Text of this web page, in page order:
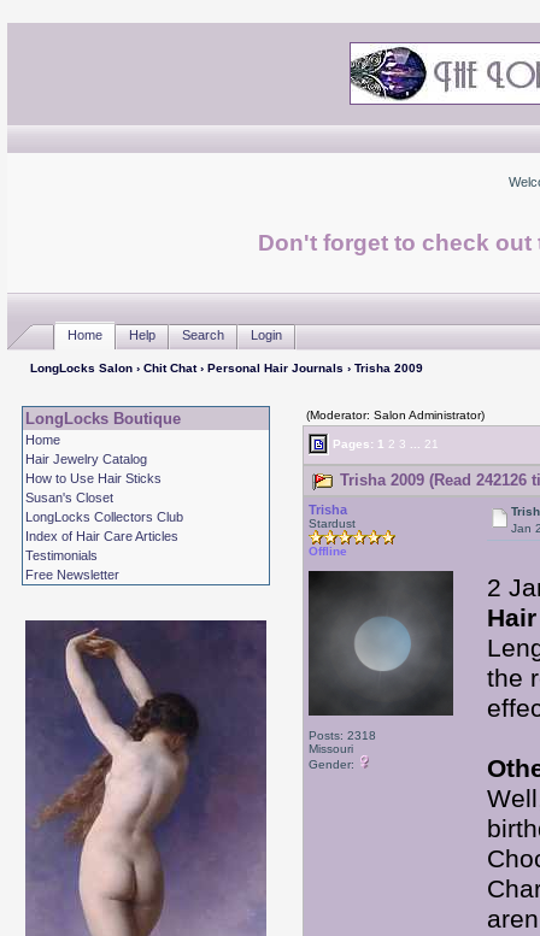
Don't forget to check
Home Help Search Login
LongLocks Salon› Chit Chat› Personal Hair Journals › Trisha 2009
LongLocks Boutique
Home
Hair Jewelry Catalog
How to Use Hair Sticks
Susan's Closet
LongLocks Collectors Club
Index of Hair Care Articles
Testimonials
Free Newsletter
(Moderator: Salon Administrator)
Pages: 1 2 3 21
Trisha 2009 (Read 242126
Trisha
Stardust
Offline
Posts: 2318
Missouri
Gender:
Jan
2
Hair
the